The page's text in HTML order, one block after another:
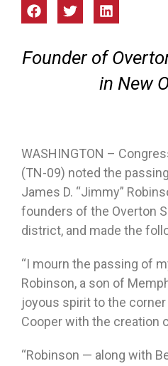
Founder of
in New
WASHINGTON –
(TN-09) noted the
James D. “Jimmy”
founders of the Overton
district, and made the
“I mourn the passing of
Robinson, a son of
joyous spirit to the
Cooper with the creation
“Robinson — along with